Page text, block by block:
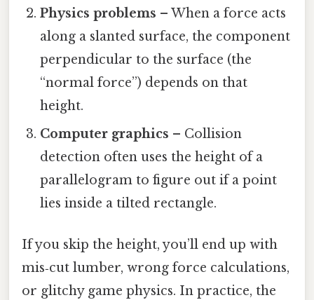
Physics problems – When a force acts
along a slanted surface, the component
perpendicular to the surface (the
“normal force”) depends on that
height.
Computer graphics – Collision
detection often uses the height of a
parallelogram to figure out if a point
lies inside a tilted rectangle.
If you skip the height, you’ll end up with
mis‑cut lumber, wrong force calculations,
or glitchy game physics. In practice, the